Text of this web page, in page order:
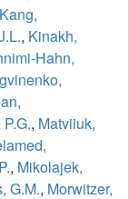
Kang,
, Kinakh,
Hahn,
, Matviiuk,
, Mikolajek,
G.M., Morwitzer,